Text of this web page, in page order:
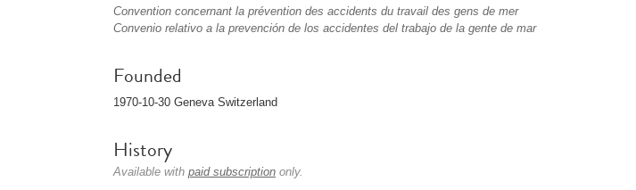
Convention concernant la prévention des accidents du travail des gens de mer
Convenio relativo a la prevención de los accidentes del trabajo de la gente de mar
Founded
1970-10-30 Geneva Switzerland
History
Available with paid subscription only.